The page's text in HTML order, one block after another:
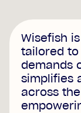
Wisefish
tailored
demands
simplifies
across